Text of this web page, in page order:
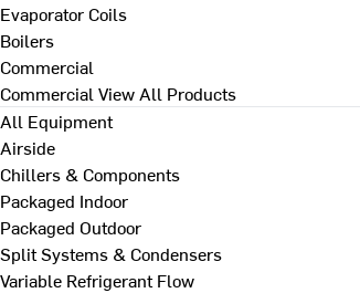
Evaporator Coils
Boilers
Commercial
Commercial View All Products
All Equipment
Airside
Chillers & Components
Packaged Indoor
Packaged Outdoor
Split Systems & Condensers
Variable Refrigerant Flow